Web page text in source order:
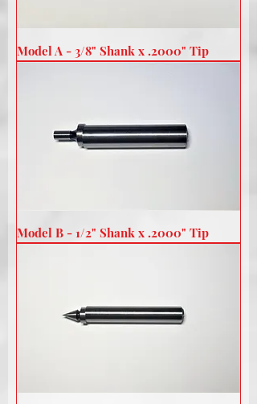
Model A - 3/8" Shank x .2000" Tip
Model B - 1/2" Shank x .2000" Tip